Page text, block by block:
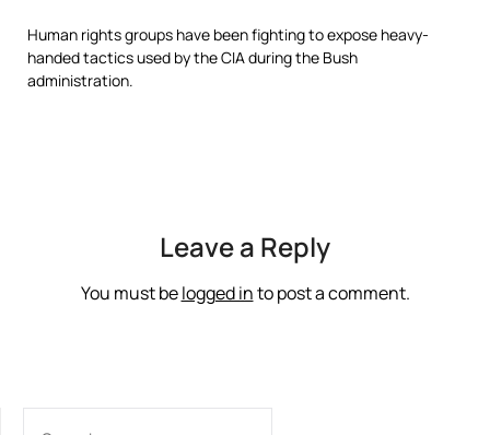
Human rights groups have been fighting to expose heavy-
handed tactics used by the CIA during the Bush
administration.
Leave a Reply
You must belogged into post a comment.